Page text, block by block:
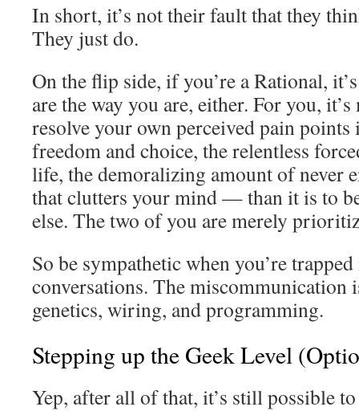
In short, it’s not their fault that they
They just do.
On the flip side, if you’re a Rational,
are the way you are, either. For you,
resolve your own perceived pain
freedom and choice, the relentless
life, the demoralizing amount of never
that clutters your mind — than it is to
else. The two of you are merely
So be sympathetic when you’re
conversations. The miscommunication
genetics, wiring, and programming.
Stepping up the Geek Level
Yep, after all of that, it’s still possible